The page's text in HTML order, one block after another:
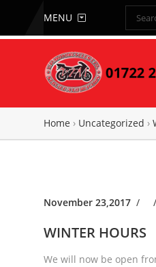
MENU
Home › Uncategorized ›
November 23,2017 / /
WINTER HOURS
We will now be open